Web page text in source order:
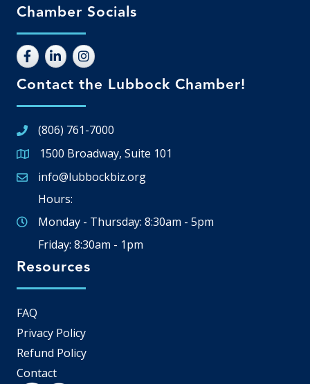
Chamber Socials
Contact the Lubbock Chamber!
(806) 761-7000
Google Map
1500 Broadway, Suite 101
Email icon and link
info@lubbockbiz.org
Hours:
Monday - Thursday: 8:30am - 5pm
Friday: 8:30am - 1pm
Resources
FAQ
Privacy Policy
Refund Policy
Contact